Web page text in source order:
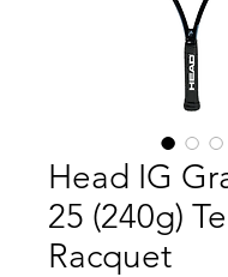
Head IG
25 (240g)
Racquet